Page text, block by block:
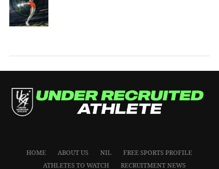
HOME ABOUT US NIL
FREE SPORTS PROFILE
ATHLETES TO WATCH
RECRUITMENT NEWS